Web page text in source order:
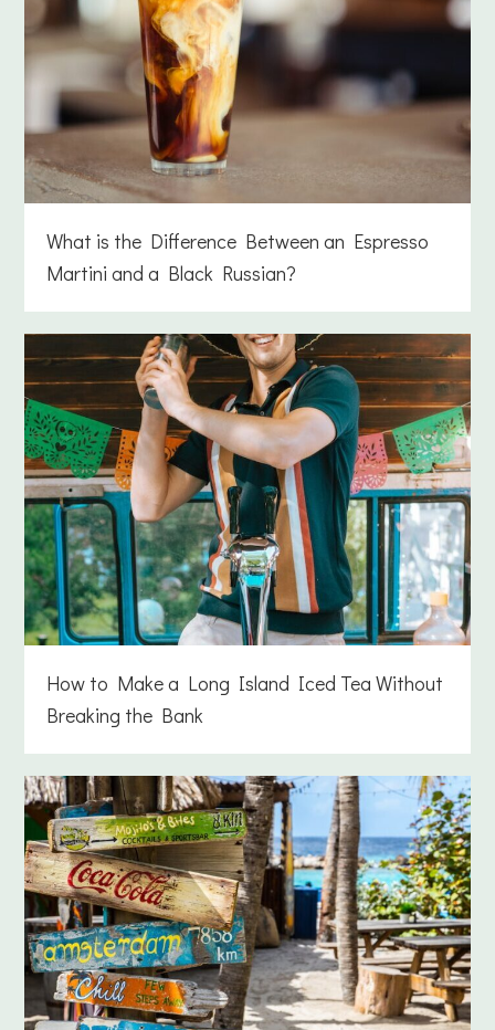
What is the Difference Between an Espresso
Martini and a Black Russian?
How to Make a Long Island Iced Tea Without
Breaking the Bank